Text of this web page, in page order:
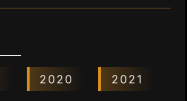
2020 2021